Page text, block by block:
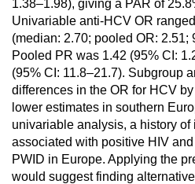
1.38–1.98), giving a PAR of
Univariable anti-HCV OR
(median: 2.70; pooled OR: 2.51;
Pooled PR was 1.42 (95% CI:
(95% CI: 11.8–21.7). Subgroup
differences in the OR for HCV
lower estimates in southern
univariable analysis, a history of
associated with positive HIV
PWID in Europe. Applying the
would suggest finding